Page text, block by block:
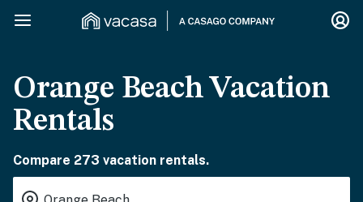
Orange Beach Vacation
Rentals
Compare 273 vacation rentals.